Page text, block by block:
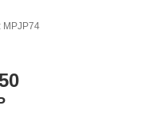
MPJP74